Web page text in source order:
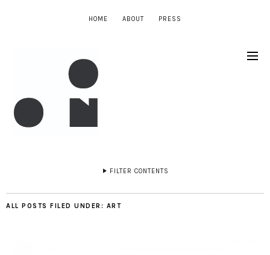
HOME ABOUT PRESS
FILTER CONTENTS
ALL POSTS FILED UNDER: ART